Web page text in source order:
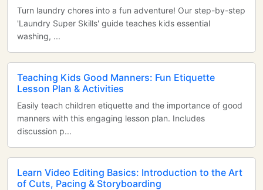
Turn laundry chores into a fun adventure! Our step-by-step
'Laundry Super Skills' guide teaches kids essential
washing, ...
Teaching Kids Good Manners: Fun Etiquette
Lesson Plan & Activities
Easily teach children etiquette and the importance of good
manners with this engaging lesson plan. Includes
discussion p...
Learn Video Editing Basics: Introduction to the Art
of Cuts, Pacing & Storyboarding